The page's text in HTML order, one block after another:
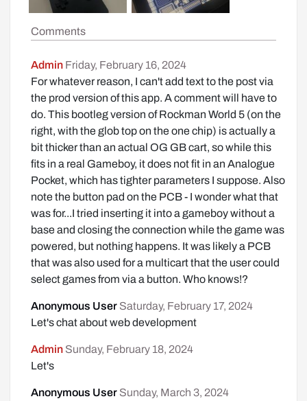
Comments
Admin Friday, February 16, 2024
For whatever reason, I can't add text to the post via
the prod version of this app. A comment will have to
do. This bootleg version of Rockman World 5 (on the
right, with the glob top on the one chip) is actually a
bit thicker than an actual OG GB cart, so while this
fits in a real Gameboy, it does not fit in an Analogue
Pocket, which has tighter parameters I suppose. Also
note the button pad on the PCB - I wonder what that
was for...I tried inserting it into a gameboy without a
base and closing the connection while the game was
powered, but nothing happens. It was likely a PCB
that was also used for a multicart that the user could
select games from via a button. Who knows!?
Anonymous User Saturday, February 17, 2024
Let's chat about web development
Admin Sunday, February 18, 2024
Let's
Anonymous User Sunday, March 3, 2024